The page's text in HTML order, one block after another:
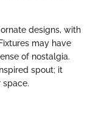
designs, with
may have
of nostalgia.
spout; it